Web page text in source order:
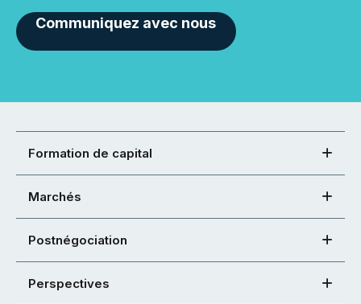
Communiquez avec nous
Formation de capital
Marchés
Postnégociation
Perspectives